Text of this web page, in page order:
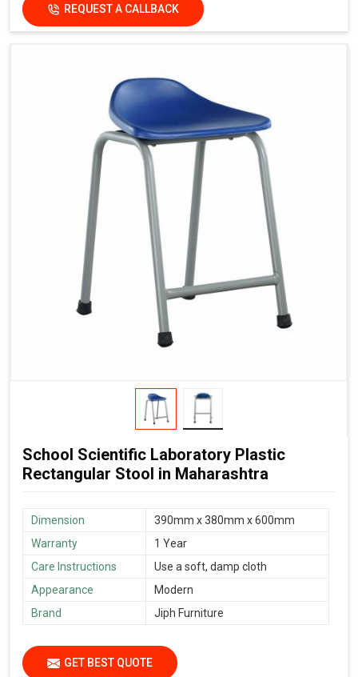
REQUEST A CALLBACK
School Scientific Laboratory Plastic
Rectangular Stool in Maharashtra
Dimension
390mm x 380mm x 600mm
Warranty
1 Year
Care Instructions
Use a soft, damp cloth
Appearance
Modern
Brand
Jiph Furniture
GET BEST QUOTE